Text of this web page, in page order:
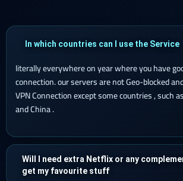
In which countries can I use the Service
literally everywhere on year where you have
connection. our servers are not Geo-blocked
VPN Connection except some countries , such
and China .
Will I need extra Netflix or any
get my favourite stuff